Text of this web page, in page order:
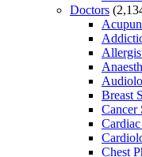
Doctors
Breast
Cancer
Chest